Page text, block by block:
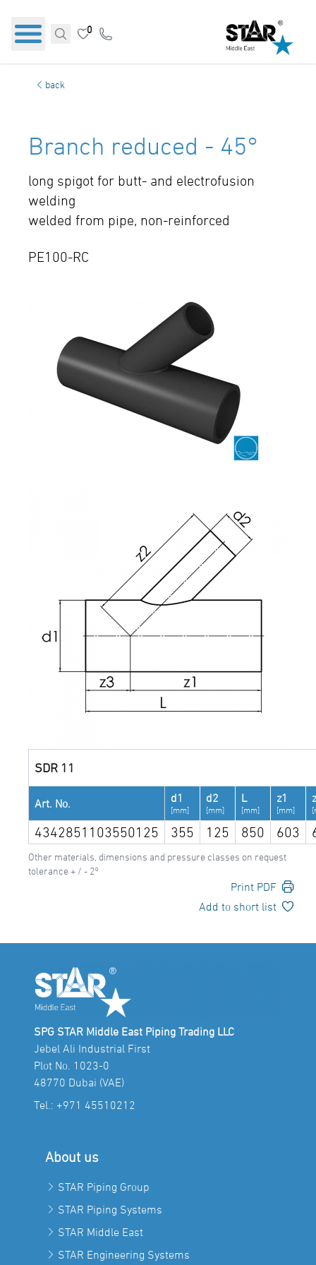
0
back
Branch reduced - 45°
long spigot for butt- and electrofusion
welding
welded from pipe, non-reinforced
PE100-RC
SDR 11
Art. No. d1
[mm]
d2
[mm]
L
[mm]
z1
[mm]
4342851103550125 355 125 850 603
Other materials, dimensions and pressure classes on request
tolerance + / - 2°
Print PDF
Add to short list
SPG STAR Middle East Piping Trading LLC
Jebel Ali Industrial First
Plot No. 1023-0
48770 Dubai (VAE)
Tel.: +971 45510212
About us
STAR Piping Group
STAR Piping Systems
STAR Middle East
STAR Engineering Systems